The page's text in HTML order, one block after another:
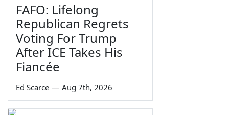
FAFO: Lifelong
Republican Regrets
Voting For Trump
After ICE Takes His
Fiancée
Ed Scarce — Aug 7th, 2026